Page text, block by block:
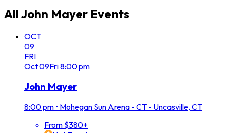
All John Mayer Events
OCT
09
FRI
Oct09Fri8:00 pm
John Mayer
8:00 pm • Mohegan Sun Arena - CT - Uncasville, CT
From $380+